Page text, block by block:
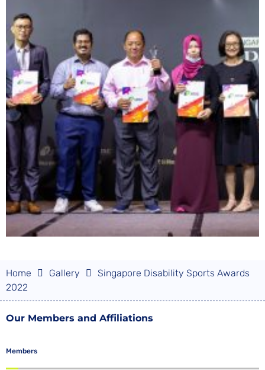
Home Gallery
Singapore Disability Sports Awards
2022
Our Members and Affiliations
Members